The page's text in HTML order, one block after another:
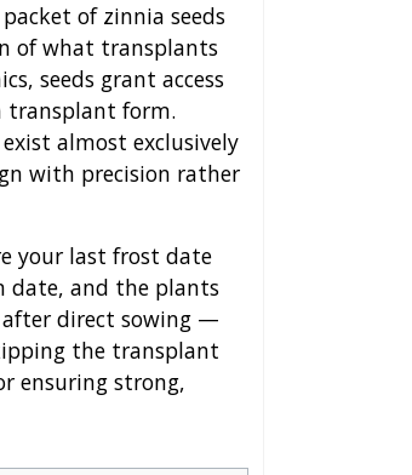
of zinnia seeds
of what transplants
seeds grant access
transplant form.
almost exclusively
with precision rather
your last frost date
date, and the plants
after direct sowing —
the transplant
ensuring strong,